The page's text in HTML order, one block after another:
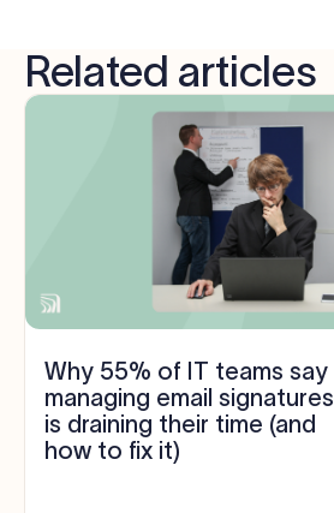
Related articles
Why 55% of IT teams say
managing email signatures
is draining their time (and
how to fix it)